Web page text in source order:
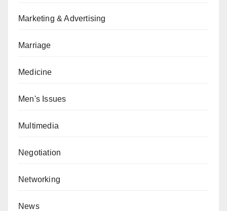
Marketing & Advertising
Marriage
Medicine
Men's Issues
Multimedia
Negotiation
Networking
News